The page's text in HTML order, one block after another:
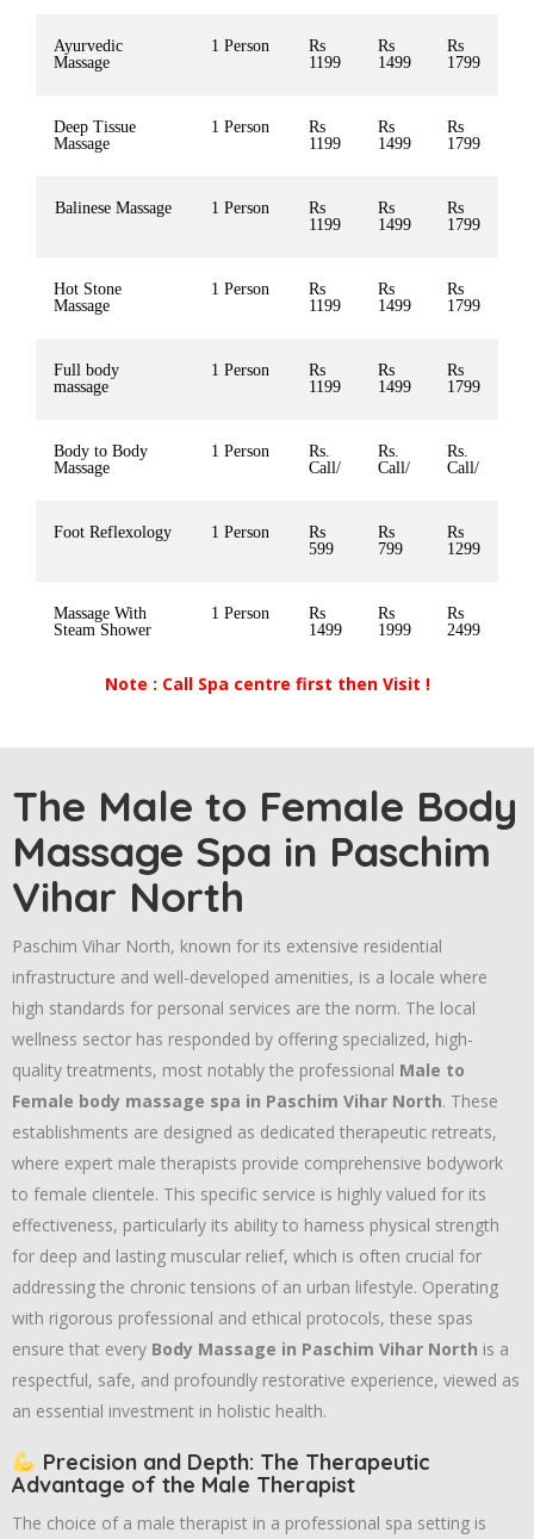
Ayurvedic
Massage
1 Person
Rs
1199
Rs
1499
Rs
1799
Deep Tissue
Massage
1 Person
Rs
1199
Rs
1499
Rs
1799
Balinese Massage 1 Person
Rs
1199
Rs
1499
Rs
1799
Hot Stone
Massage
1 Person
Rs
1199
Rs
1499
Rs
1799
Full body
massage
1 Person
Rs
1199
Rs
1499
Rs
1799
Body to Body
Massage
1 Person
Rs.
Call/
Rs.
Call/
Rs.
Call/
Foot Reflexology 1 Person
Rs
599
Rs
799
Rs
1299
Massage With
Steam Shower
1 Person
Rs
1499
Rs
1999
Rs
2499
Note : Call Spa centre first then Visit !
The Male to Female Body
Massage Spa in Paschim
Vihar North
Paschim Vihar North, known for its extensive residential
infrastructure and well-developed amenities, is a locale where
high standards for personal services are the norm. The local
wellness sector has responded by offering specialized, high-
quality treatments, most notably the professional Male to
Female body massage spa in Paschim Vihar North. These
establishments are designed as dedicated therapeutic retreats,
where expert male therapists provide comprehensive bodywork
to female clientele. This specific service is highly valued for its
effectiveness, particularly its ability to harness physical strength
for deep and lasting muscular relief, which is often crucial for
addressing the chronic tensions of an urban lifestyle. Operating
with rigorous professional and ethical protocols, these spas
ensure that every Body Massage in Paschim Vihar North is a
respectful, safe, and profoundly restorative experience, viewed as
an essential investment in holistic health.
Precision and Depth: The Therapeutic
Advantage of the Male Therapist
The choice of a male therapist in a professional spa setting is